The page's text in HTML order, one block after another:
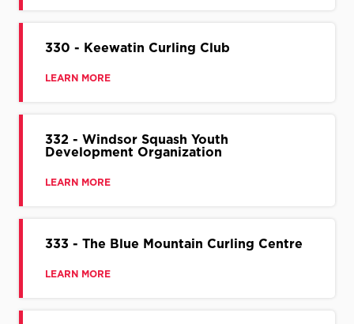
330 - Keewatin Curling Club
LEARN MORE
332 - Windsor Squash Youth
Development Organization
LEARN MORE
333 - The Blue Mountain Curling Centre
LEARN MORE